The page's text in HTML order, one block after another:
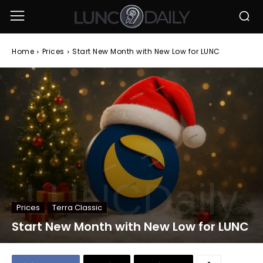
Home Prices Start New Month with New Low for LUNC
Prices Terra Classic
Start New Month with New Low for LUNC